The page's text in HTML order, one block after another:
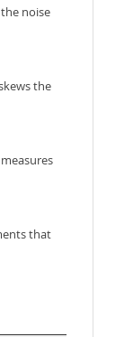
noise
the
that